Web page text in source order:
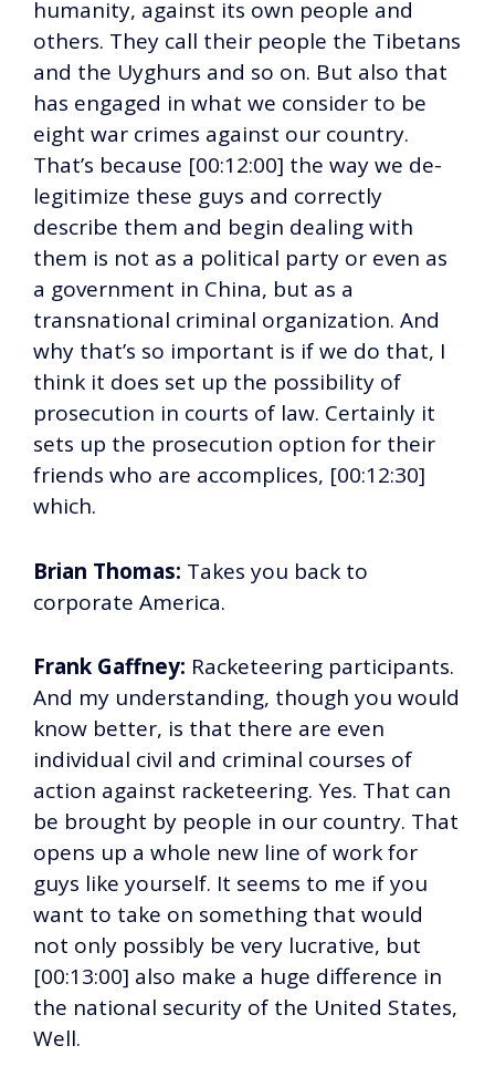
humanity, against its own people and
others. They call their people the Tibetans
and the Uyghurs and so on. But also that
has engaged in what we consider to be
eight war crimes against our country.
That’s because [00:12:00] the way we de-
legitimize these guys and correctly
describe them and begin dealing with
them is not as a political party or even as
a government in China, but as a
transnational criminal organization. And
why that’s so important is if we do that, I
think it does set up the possibility of
prosecution in courts of law. Certainly it
sets up the prosecution option for their
friends who are accomplices, [00:12:30]
which.
Brian Thomas: Takes you back to
corporate America.
Frank Gaffney: Racketeering participants.
And my understanding, though you would
know better, is that there are even
individual civil and criminal courses of
action against racketeering. Yes. That can
be brought by people in our country. That
opens up a whole new line of work for
guys like yourself. It seems to me if you
want to take on something that would
not only possibly be very lucrative, but
[00:13:00] also make a huge difference in
the national security of the United States,
Well.